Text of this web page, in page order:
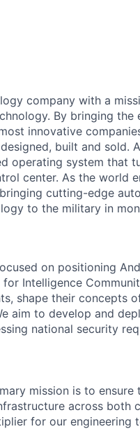
company with a
By bringing the
innovative
built and sold.
operating system that
center. As the world
cutting-edge
to the military in
on positioning
Intelligence
shape their concepts
aim to develop and
national security
mission is to
across both
for our engineering